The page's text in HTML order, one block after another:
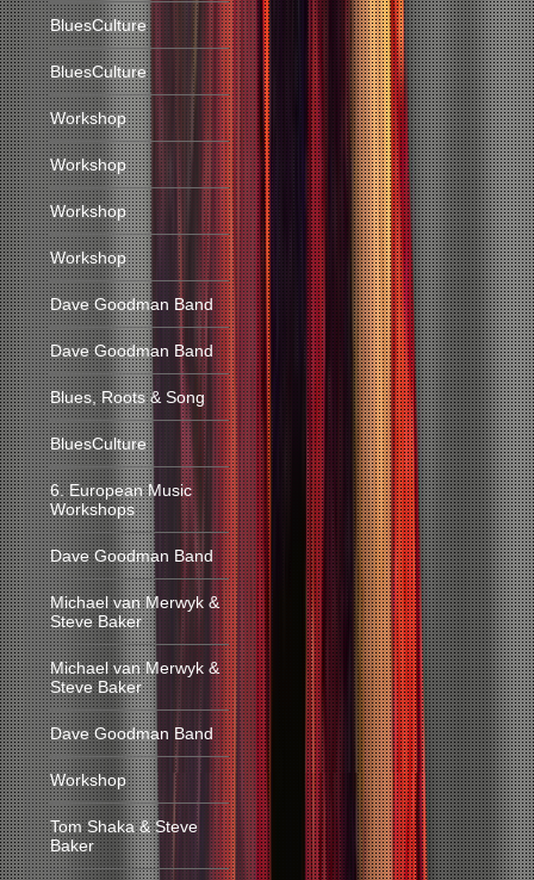
BluesCulture
BluesCulture
Workshop
Workshop
Workshop
Workshop
Dave Goodman Band
Dave Goodman Band
Blues, Roots & Song
BluesCulture
6. European Music
Workshops
Dave Goodman Band
Michael van Merwyk &
Steve Baker
Michael van Merwyk &
Steve Baker
Dave Goodman Band
Workshop
Tom Shaka & Steve
Baker